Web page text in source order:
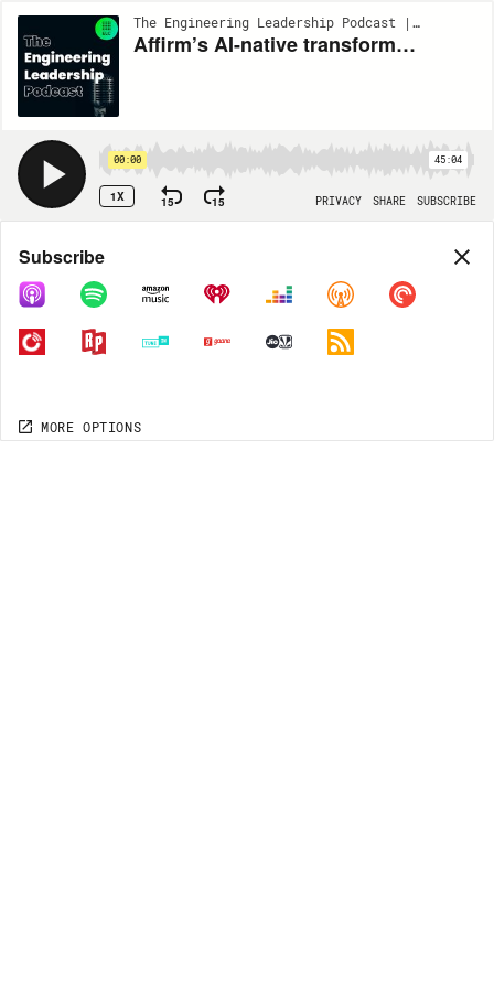
The Engineering Leadership Podcast | EP259
Affirm’s AI-native transformation & how it’s driving operational excellence w/ Geddes Munson #259
00:00 45:04
1X 15 15 PRIVACY SHARE SUBSCRIBE
Share
COPY LINK
MORE OPTIONS
Subscribe
MORE OPTIONS